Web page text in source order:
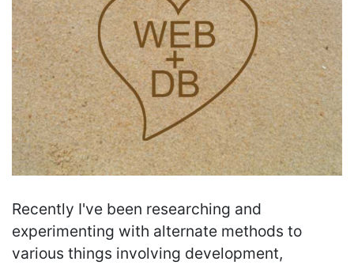
Recently I've been researching and
experimenting with alternate methods to
various things involving development,